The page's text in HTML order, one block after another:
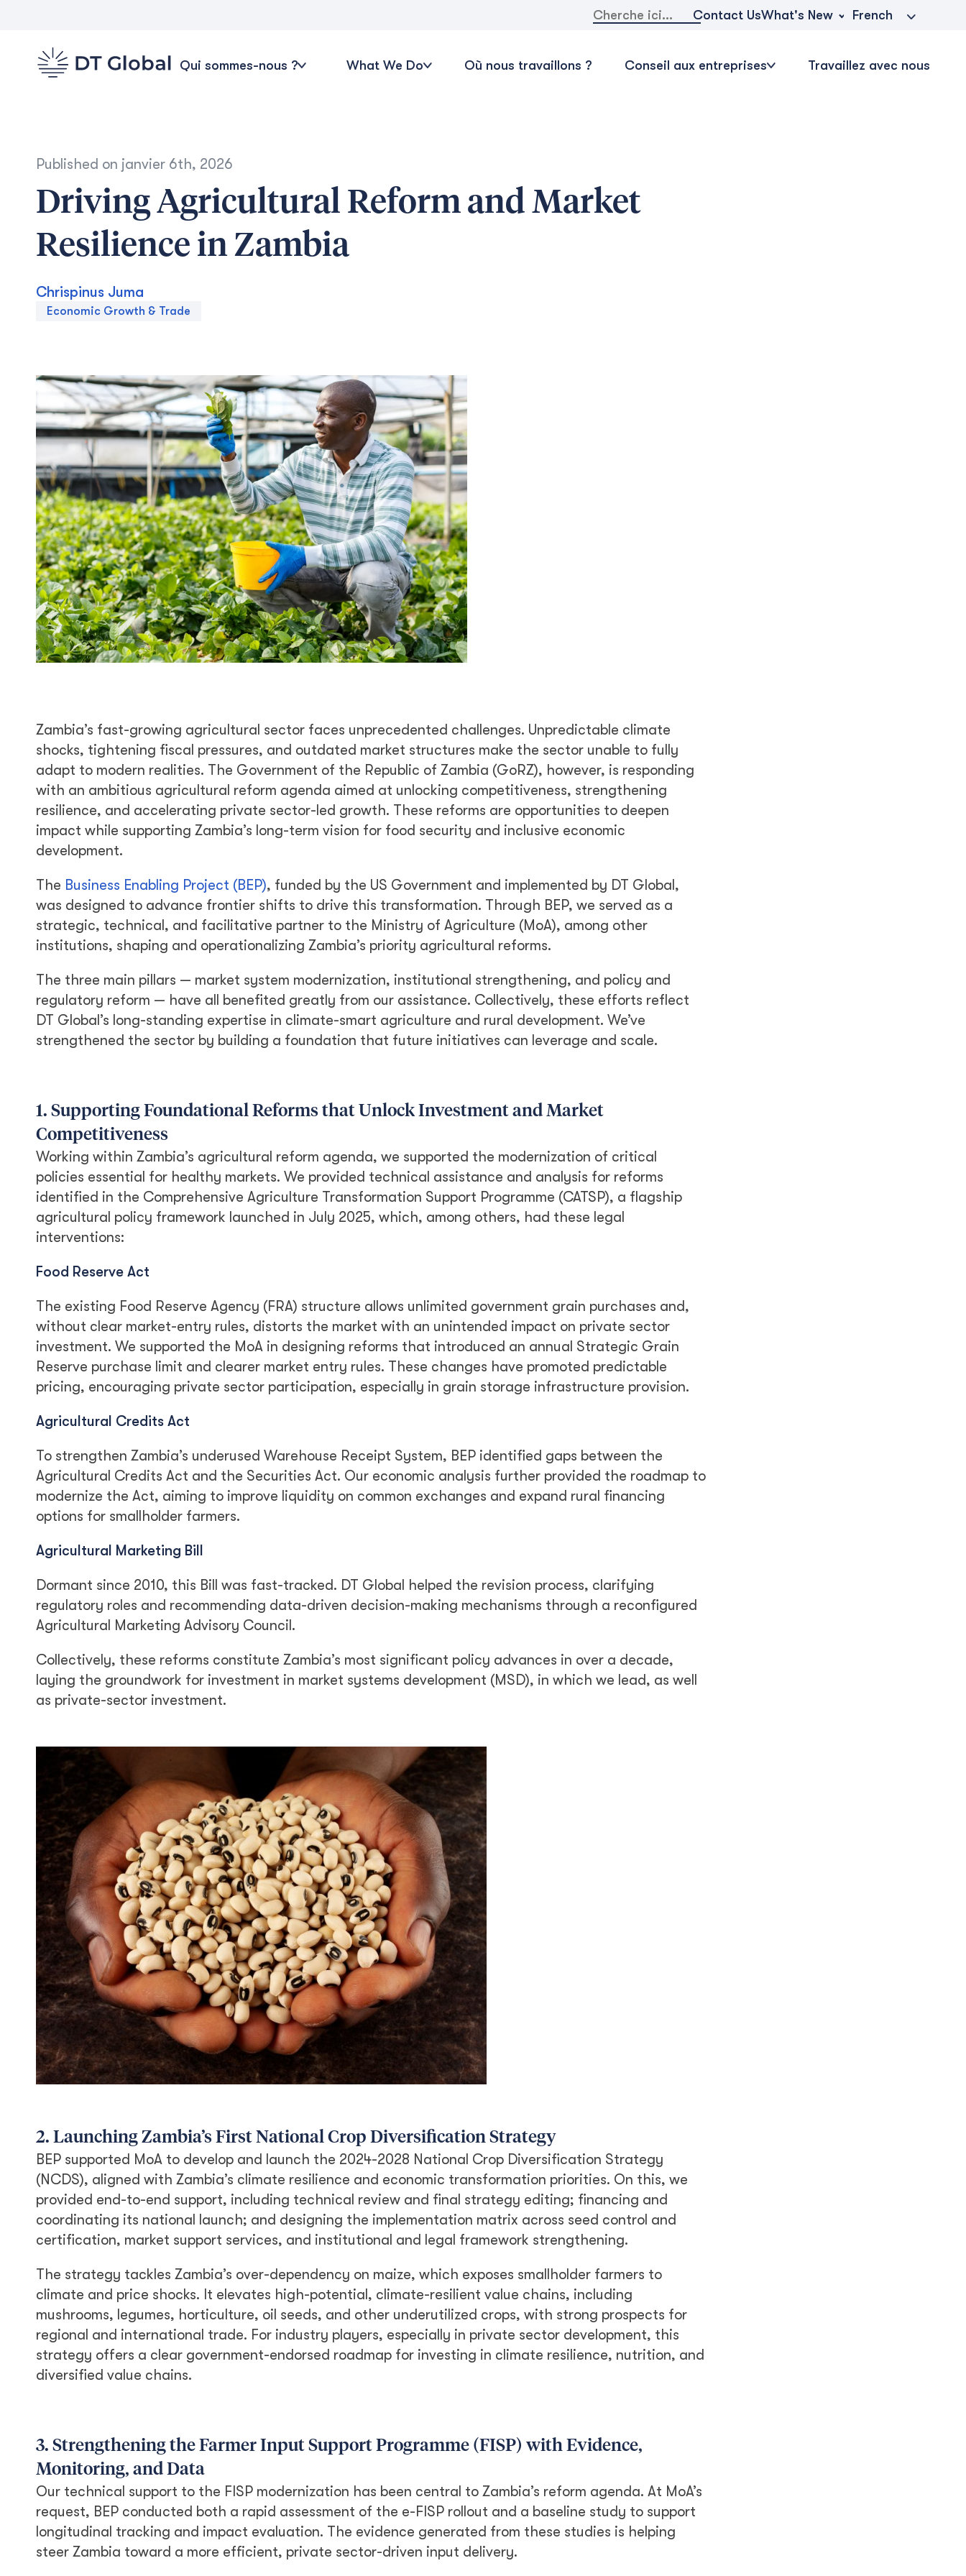
Rechercher: Contact UsWhat's New French
Qui sommes-nous ? What We Do Où nous travaillons ? Conseil aux entreprises Travaillez avec nous
Published on janvier 6th, 2026
Driving Agricultural Reform and Market
Resilience in Zambia
Chrispinus Juma
Economic Growth & Trade
Zambia’s fast-growing agricultural sector faces unprecedented challenges. Unpredictable climate
shocks, tightening fiscal pressures, and outdated market structures make the sector unable to fully
adapt to modern realities. The Government of the Republic of Zambia (GoRZ), however, is responding
with an ambitious agricultural reform agenda aimed at unlocking competitiveness, strengthening
resilience, and accelerating private sector-led growth. These reforms are opportunities to deepen
impact while supporting Zambia’s long-term vision for food security and inclusive economic
development.
The Business Enabling Project (BEP), funded by the US Government and implemented by DT Global,
was designed to advance frontier shifts to drive this transformation. Through BEP, we served as a
strategic, technical, and facilitative partner to the Ministry of Agriculture (MoA), among other
institutions, shaping and operationalizing Zambia’s priority agricultural reforms.
The three main pillars — market system modernization, institutional strengthening, and policy and
regulatory reform — have all benefited greatly from our assistance. Collectively, these efforts reflect
DT Global’s long-standing expertise in climate-smart agriculture and rural development. We’ve
strengthened the sector by building a foundation that future initiatives can leverage and scale.
1. Supporting Foundational Reforms that Unlock Investment and Market
Competitiveness
Working within Zambia’s agricultural reform agenda, we supported the modernization of critical
policies essential for healthy markets. We provided technical assistance and analysis for reforms
identified in the Comprehensive Agriculture Transformation Support Programme (CATSP), a flagship
agricultural policy framework launched in July 2025, which, among others, had these legal
interventions:
Food Reserve Act
The existing Food Reserve Agency (FRA) structure allows unlimited government grain purchases and,
without clear market-entry rules, distorts the market with an unintended impact on private sector
investment. We supported the MoA in designing reforms that introduced an annual Strategic Grain
Reserve purchase limit and clearer market entry rules. These changes have promoted predictable
pricing, encouraging private sector participation, especially in grain storage infrastructure provision.
Agricultural Credits Act
To strengthen Zambia’s underused Warehouse Receipt System, BEP identified gaps between the
Agricultural Credits Act and the Securities Act. Our economic analysis further provided the roadmap to
modernize the Act, aiming to improve liquidity on common exchanges and expand rural financing
options for smallholder farmers.
Agricultural Marketing Bill
Dormant since 2010, this Bill was fast-tracked. DT Global helped the revision process, clarifying
regulatory roles and recommending data-driven decision-making mechanisms through a reconfigured
Agricultural Marketing Advisory Council.
Collectively, these reforms constitute Zambia’s most significant policy advances in over a decade,
laying the groundwork for investment in market systems development (MSD), in which we lead, as well
as private-sector investment.
2. Launching Zambia’s First National Crop Diversification Strategy
BEP supported MoA to develop and launch the 2024-2028 National Crop Diversification Strategy
(NCDS), aligned with Zambia’s climate resilience and economic transformation priorities. On this, we
provided end-to-end support, including technical review and final strategy editing; financing and
coordinating its national launch; and designing the implementation matrix across seed control and
certification, market support services, and institutional and legal framework strengthening.
The strategy tackles Zambia’s over-dependency on maize, which exposes smallholder farmers to
climate and price shocks. It elevates high-potential, climate-resilient value chains, including
mushrooms, legumes, horticulture, oil seeds, and other underutilized crops, with strong prospects for
regional and international trade. For industry players, especially in private sector development, this
strategy offers a clear government-endorsed roadmap for investing in climate resilience, nutrition, and
diversified value chains.
3. Strengthening the Farmer Input Support Programme (FISP) with Evidence,
Monitoring, and Data
Our technical support to the FISP modernization has been central to Zambia’s reform agenda. At MoA’s
request, BEP conducted both a rapid assessment of the e-FISP rollout and a baseline study to support
longitudinal tracking and impact evaluation. The evidence generated from these studies is helping
steer Zambia toward a more efficient, private sector-driven input delivery.